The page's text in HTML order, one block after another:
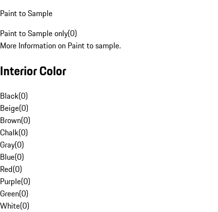
Paint to Sample
Paint to Sample only(0)
More Information on Paint to sample.
Interior Color
Black(0)
Beige(0)
Brown(0)
Chalk(0)
Gray(0)
Blue(0)
Red(0)
Purple(0)
Green(0)
White(0)